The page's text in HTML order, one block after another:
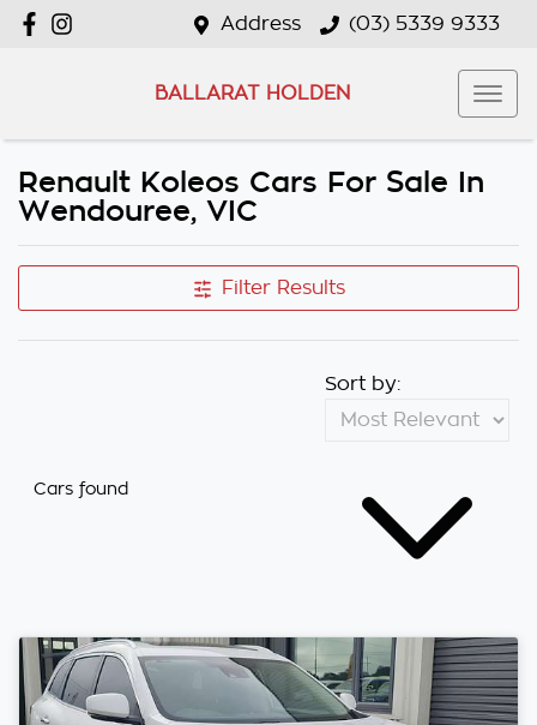
Address (03) 5339 9333
BALLARAT HOLDEN
Renault Koleos Cars For Sale In
Wendouree, VIC
Filter Results
Cars found
Sort by: